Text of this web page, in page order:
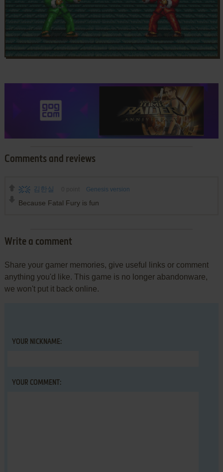
Comments and reviews
김한실 Genesis version
Because Fatal Fury is fun
Write a comment
Share your gamer memories, give useful links or comment
anything you'd like. This game is no longer abandonware,
we won't put it back online.
YOUR NICKNAME:
YOUR COMMENT: